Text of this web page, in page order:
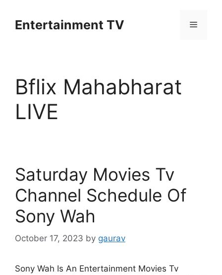
contentEntertainment TV Menu
Bflix Mahabharat
LIVE
Saturday Movies Tv
Channel Schedule Of
Sony Wah
October 17, 2023 by gaurav
Sony Wah Is An Entertainment Movies Tv